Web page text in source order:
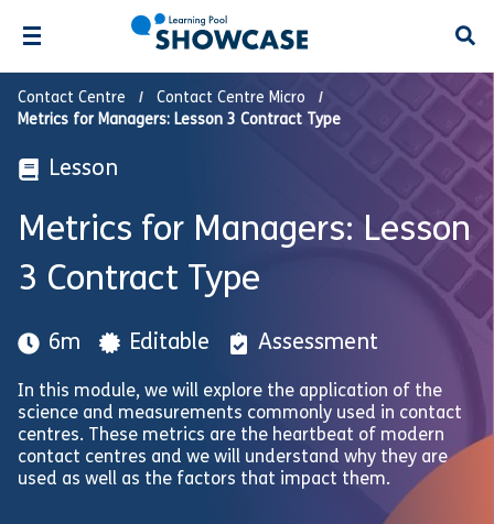
Contact Centre
Contact Centre Micro
Metrics for Managers: Lesson 3 Contract Type
Lesson
Metrics for Managers: Lesson
3 Contract Type
6m Editable Assessment
In this module, we will explore the application of the
science and measurements commonly used in contact
centres. These metrics are the heartbeat of modern
contact centres and we will understand why they are
used as well as the factors that impact them.